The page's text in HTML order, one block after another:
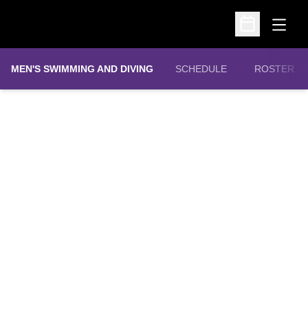
Open
Open
MEN'S SWIMMING AND DIVING SCHEDULE ROSTER